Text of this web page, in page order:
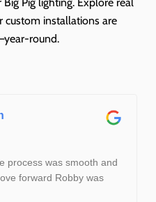
custom installations are
round.
process was smooth and
forward Robby was